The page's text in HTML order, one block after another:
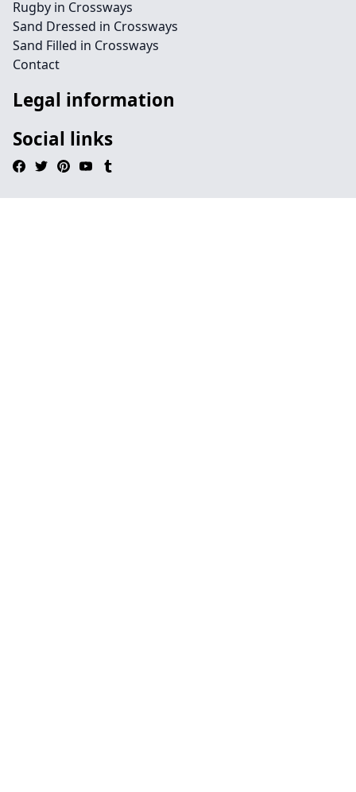
Rugby in Crossways
Sand Dressed in Crossways
Sand Filled in Crossways
Contact
Legal information
Social links